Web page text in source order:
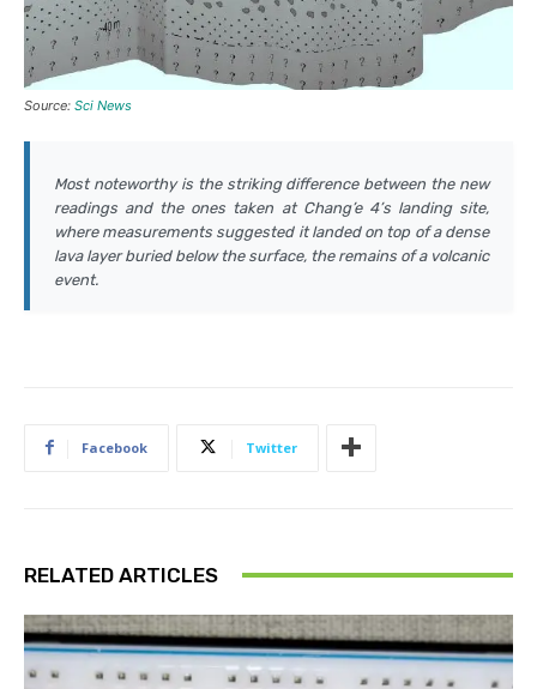
Source: Sci News
Most noteworthy is the striking difference between the new
readings and the ones taken at Chang’e 4’s landing site,
where measurements suggested it landed on top of a dense
lava layer buried below the surface, the remains of a volcanic
event.
Facebook Twitter
RELATED ARTICLES